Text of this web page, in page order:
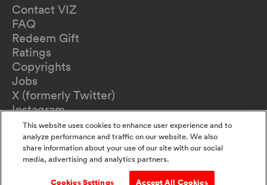
Contact VIZ
FAQ
Redeem Gift
Ratings
Copyrights
Jobs
X (formerly Twitter)
Instagram
TikTok
YouTube
Terms of Use
Privacy Policy
This website uses cookies to enhance user experience and to
analyze performance and traffic on our website. We also
share information about your use of our site with our social
media, advertising and analytics partners.
Cookies Settings Accept All Cookies